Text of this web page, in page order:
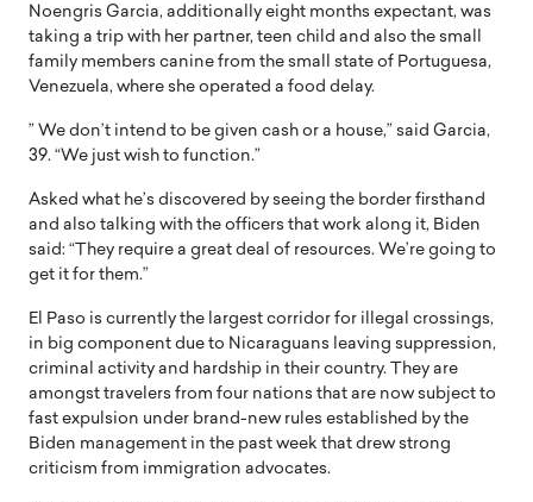
Noengris Garcia, additionally eight months expectant, was
taking a trip with her partner, teen child and also the small
family members canine from the small state of Portuguesa,
Venezuela, where she operated a food delay.
” We don’t intend to be given cash or a house,” said Garcia,
39. “We just wish to function.”
Asked what he’s discovered by seeing the border firsthand
and also talking with the officers that work along it, Biden
said: “They require a great deal of resources. We’re going to
get it for them.”
El Paso is currently the largest corridor for illegal crossings,
in big component due to Nicaraguans leaving suppression,
criminal activity and hardship in their country. They are
amongst travelers from four nations that are now subject to
fast expulsion under brand-new rules established by the
Biden management in the past week that drew strong
criticism from immigration advocates.